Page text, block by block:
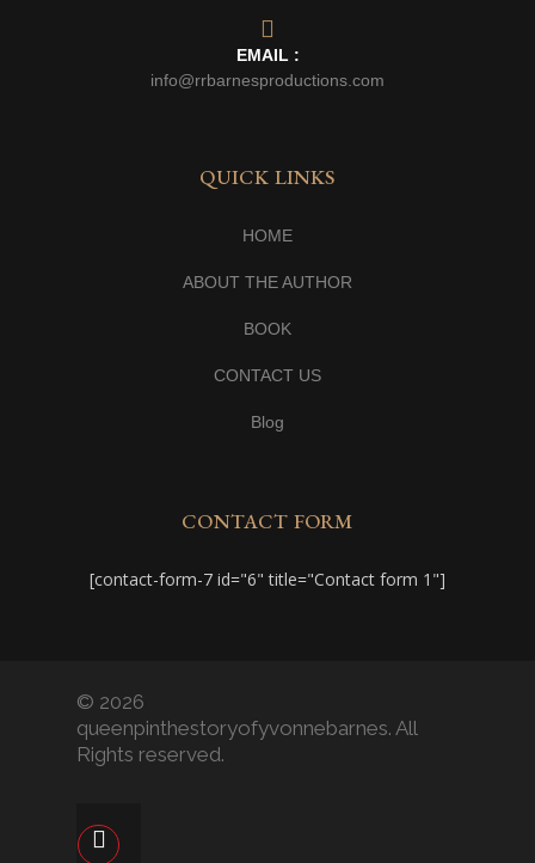
EMAIL :
info@rrbarnesproductions.com
QUICK LINKS
HOME
ABOUT THE AUTHOR
BOOK
CONTACT US
Blog
CONTACT FORM
[contact-form-7 id="6" title="Contact form 1"]
© 2026
queenpinthestoryofyvonnebarnes. All
Rights reserved.
facebook